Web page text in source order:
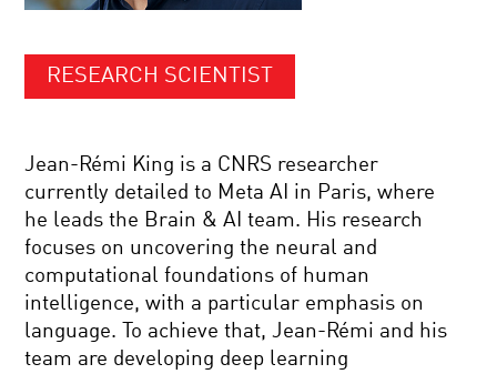
RESEARCH SCIENTIST
Jean-Rémi King is a CNRS researcher
currently detailed to Meta AI in Paris, where
he leads the Brain & AI team. His research
focuses on uncovering the neural and
computational foundations of human
intelligence, with a particular emphasis on
language. To achieve that, Jean-Rémi and his
team are developing deep learning